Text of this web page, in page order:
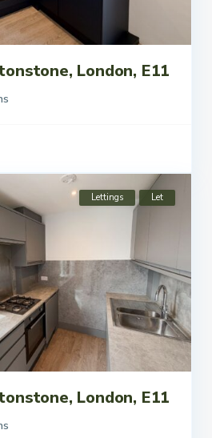
London, E11
Lettings Let
London, E11